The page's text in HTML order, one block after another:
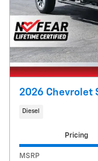
2026 Chevrolet
Diesel
Pricing
MSRP